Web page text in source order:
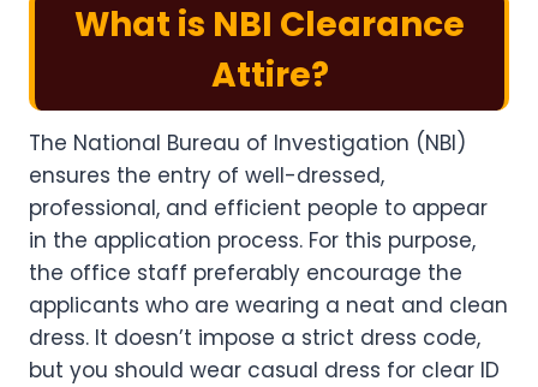
What is NBI Clearance
Attire?
The National Bureau of Investigation (NBI)
ensures the entry of well-dressed,
professional, and efficient people to appear
in the application process. For this purpose,
the office staff preferably encourage the
applicants who are wearing a neat and clean
dress. It doesn’t impose a strict dress code,
but you should wear casual dress for clear ID